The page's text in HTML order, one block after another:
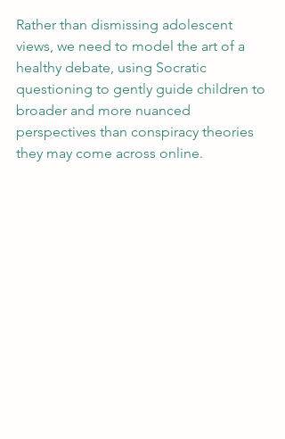
Rather than dismissing adolescent
views, we need to model the art of a
healthy debate, using Socratic
questioning to gently guide children to
broader and more nuanced
perspectives than conspiracy theories
they may come across online.